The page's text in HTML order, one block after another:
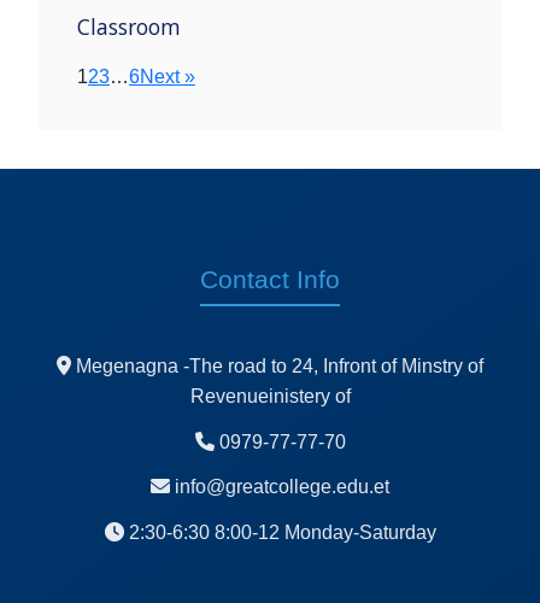
Classroom
123…6Next »
Contact Info
Megenagna -The road to 24, Infront of Minstry of
Revenueinistery of
0979-77-77-70
info@greatcollege.edu.et
2:30-6:30 8:00-12 Monday-Saturday